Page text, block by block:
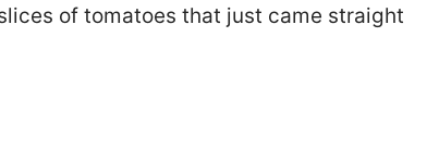
of tomatoes that just came straight